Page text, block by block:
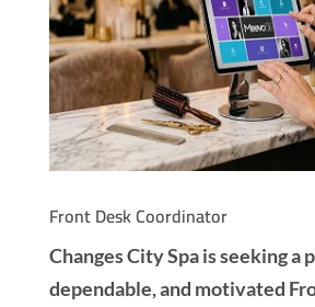
Front Desk Coordinator
Changes City Spa is seeking a
dependable, and motivated